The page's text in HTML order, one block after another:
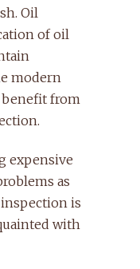
Oil
of oil
modern
from
expensive
as
is
with